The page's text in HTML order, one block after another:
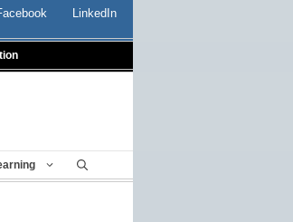
LinkedIn